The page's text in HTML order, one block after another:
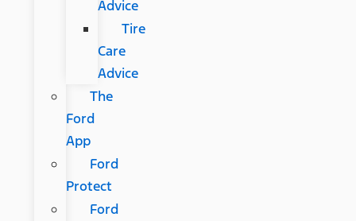
Advice
Tire
Care
Advice
The
Ford
App
Ford
Protect
Ford